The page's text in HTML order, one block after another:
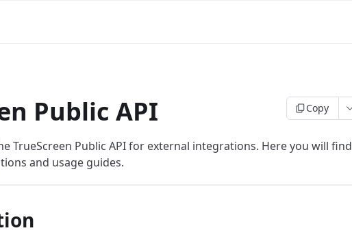
Public API Copy
TrueScreen Public API for external integrations. Here you will find
and usage guides.